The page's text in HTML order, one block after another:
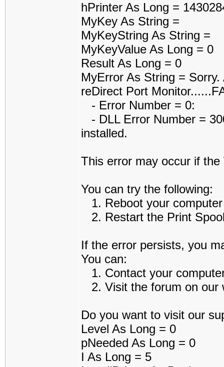
hPrinter As Long =
MyKey As String =
MyKeyString As String =
MyKeyValue As Long = 0
Result As Long = 0
MyError As String =
reDirect Port
- Error Number = 0:
- DLL Error Number =
installed.
This error may occur if
You can try the following:
1. Reboot your
2. Restart the Print
If the error persists, you
You can:
1. Contact your
2. Visit the forum on our
Do you want to visit our
Level As Long = 0
pNeeded As Long = 0
I As Long = 5